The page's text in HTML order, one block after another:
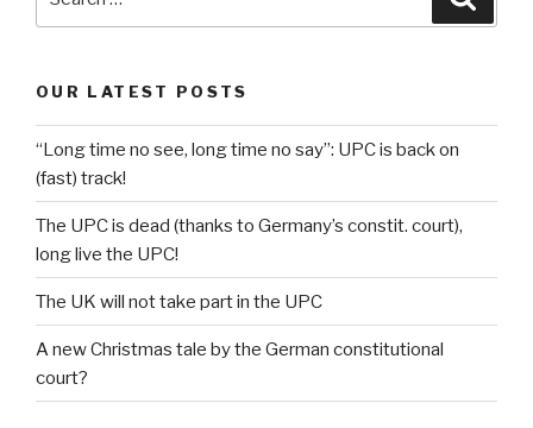
OUR LATEST POSTS
“Long time no see, long time no say”: UPC is back on
(fast) track!
The UPC is dead (thanks to Germany’s constit. court),
long live the UPC!
The UK will not take part in the UPC
A new Christmas tale by the German constitutional
court?